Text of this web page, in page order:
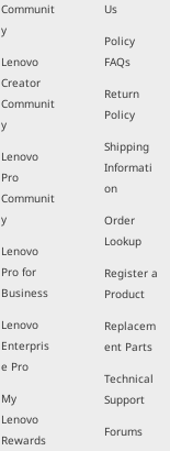
Communit
y
Lenovo
Creator
Communit
y
Lenovo
Pro
Communit
y
Lenovo
Pro for
Business
Lenovo
Enterpris
e Pro
My
Lenovo
Rewards
Us
Policy
FAQs
Return
Policy
Shipping
Informati
on
Order
Lookup
Register a
Product
Replacem
ent Parts
Technical
Support
Forums